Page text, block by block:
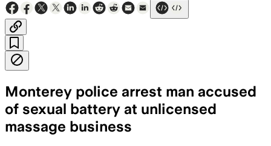
Monterey police arrest man accused
of sexual battery at unlicensed
massage business